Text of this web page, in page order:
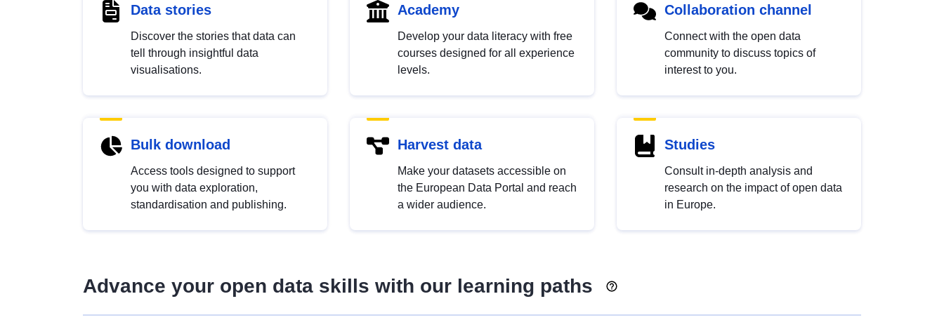
Data stories
Discover the stories that data can
tell through insightful data
visualisations.
Academy
Develop your data literacy with free
courses designed for all experience
levels.
Collaboration channel
Connect with the open data
community to discuss topics of
interest to you.
Bulk download
Access tools designed to support
you with data exploration,
standardisation and publishing.
Harvest data
Make your datasets accessible on
the European Data Portal and reach
a wider audience.
Studies
Consult in-depth analysis and
research on the impact of open data
in Europe.
Advance your open data skills with our learning paths